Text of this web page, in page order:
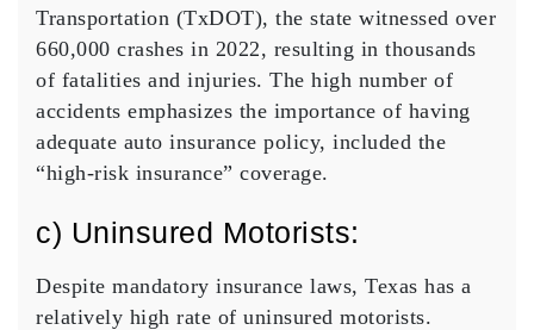
Transportation (TxDOT), the state witnessed over
660,000 crashes in 2022, resulting in thousands
of fatalities and injuries. The high number of
accidents emphasizes the importance of having
adequate auto insurance policy, included the
“high-risk insurance” coverage.
c) Uninsured Motorists:
Despite mandatory insurance laws, Texas has a
relatively high rate of uninsured motorists.